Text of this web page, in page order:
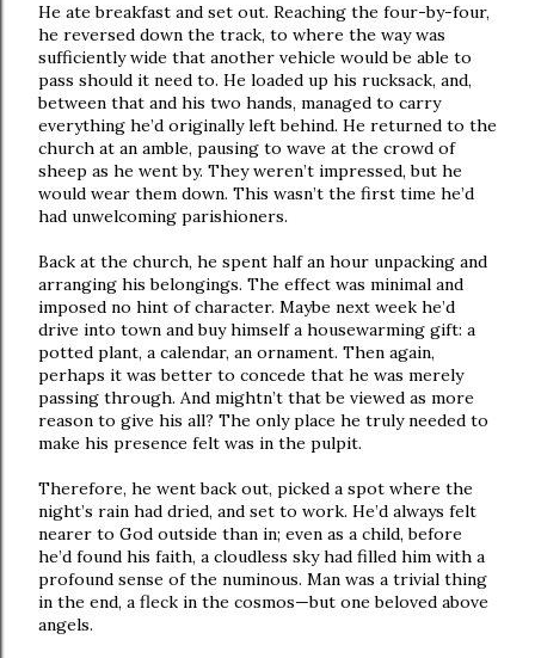
He ate breakfast and set out. Reaching the four-by-four,
he reversed down the track, to where the way was
sufficiently wide that another vehicle would be able to
pass should it need to. He loaded up his rucksack, and,
between that and his two hands, managed to carry
everything he’d originally left behind. He returned to the
church at an amble, pausing to wave at the crowd of
sheep as he went by. They weren’t impressed, but he
would wear them down. This wasn’t the first time he’d
had unwelcoming parishioners.
Back at the church, he spent half an hour unpacking and
arranging his belongings. The effect was minimal and
imposed no hint of character. Maybe next week he’d
drive into town and buy himself a housewarming gift: a
potted plant, a calendar, an ornament. Then again,
perhaps it was better to concede that he was merely
passing through. And mightn’t that be viewed as more
reason to give his all? The only place he truly needed to
make his presence felt was in the pulpit.
Therefore, he went back out, picked a spot where the
night’s rain had dried, and set to work. He’d always felt
nearer to God outside than in; even as a child, before
he’d found his faith, a cloudless sky had filled him with a
profound sense of the numinous. Man was a trivial thing
in the end, a fleck in the cosmos—but one beloved above
angels.